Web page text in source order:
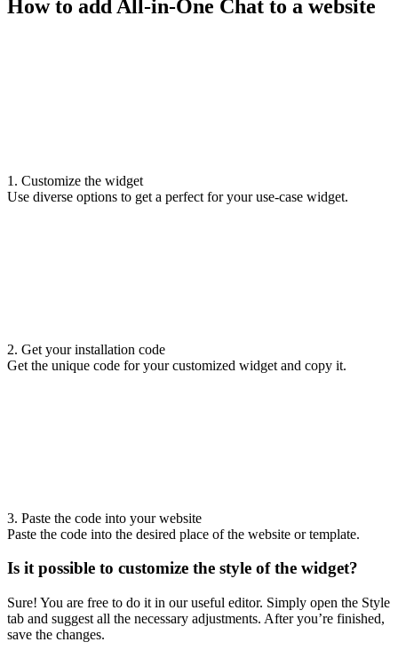
How to add All-in-One Chat to a website
1. Customize the widget
Use diverse options to get a perfect for your use-case widget.
2. Get your installation code
Get the unique code for your customized widget and copy it.
3. Paste the code into your website
Paste the code into the desired place of the website or template.
Is it possible to customize the style of the widget?
Sure! You are free to do it in our useful editor. Simply open the Style
tab and suggest all the necessary adjustments. After you’re finished,
save the changes.